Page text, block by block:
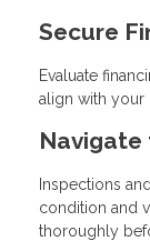
Secure
Evaluate
align with your
Navigate
Inspections
condition and
thoroughly